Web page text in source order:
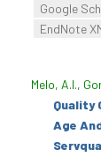
Google
EndNote
Melo, A.I.,
Quality
Age